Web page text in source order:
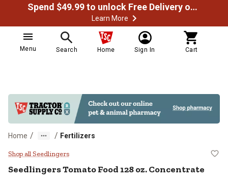
Spend $49.99 to unlock Free Delivery on most orders
Learn More
Menu Search Home Sign In Cart
Home / / Fertilizers
Seedlingers Tomato Food 128
Shop all Seedlingers
SeedlingersTomato Food 128 oz. Concentrate